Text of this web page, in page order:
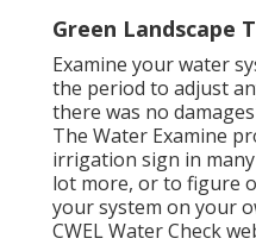
Green Landscape
Examine your water
the period to adjust
there was no
The Water Examine
irrigation sign in
lot more, or to figure
your system on your
CWEL Water Check